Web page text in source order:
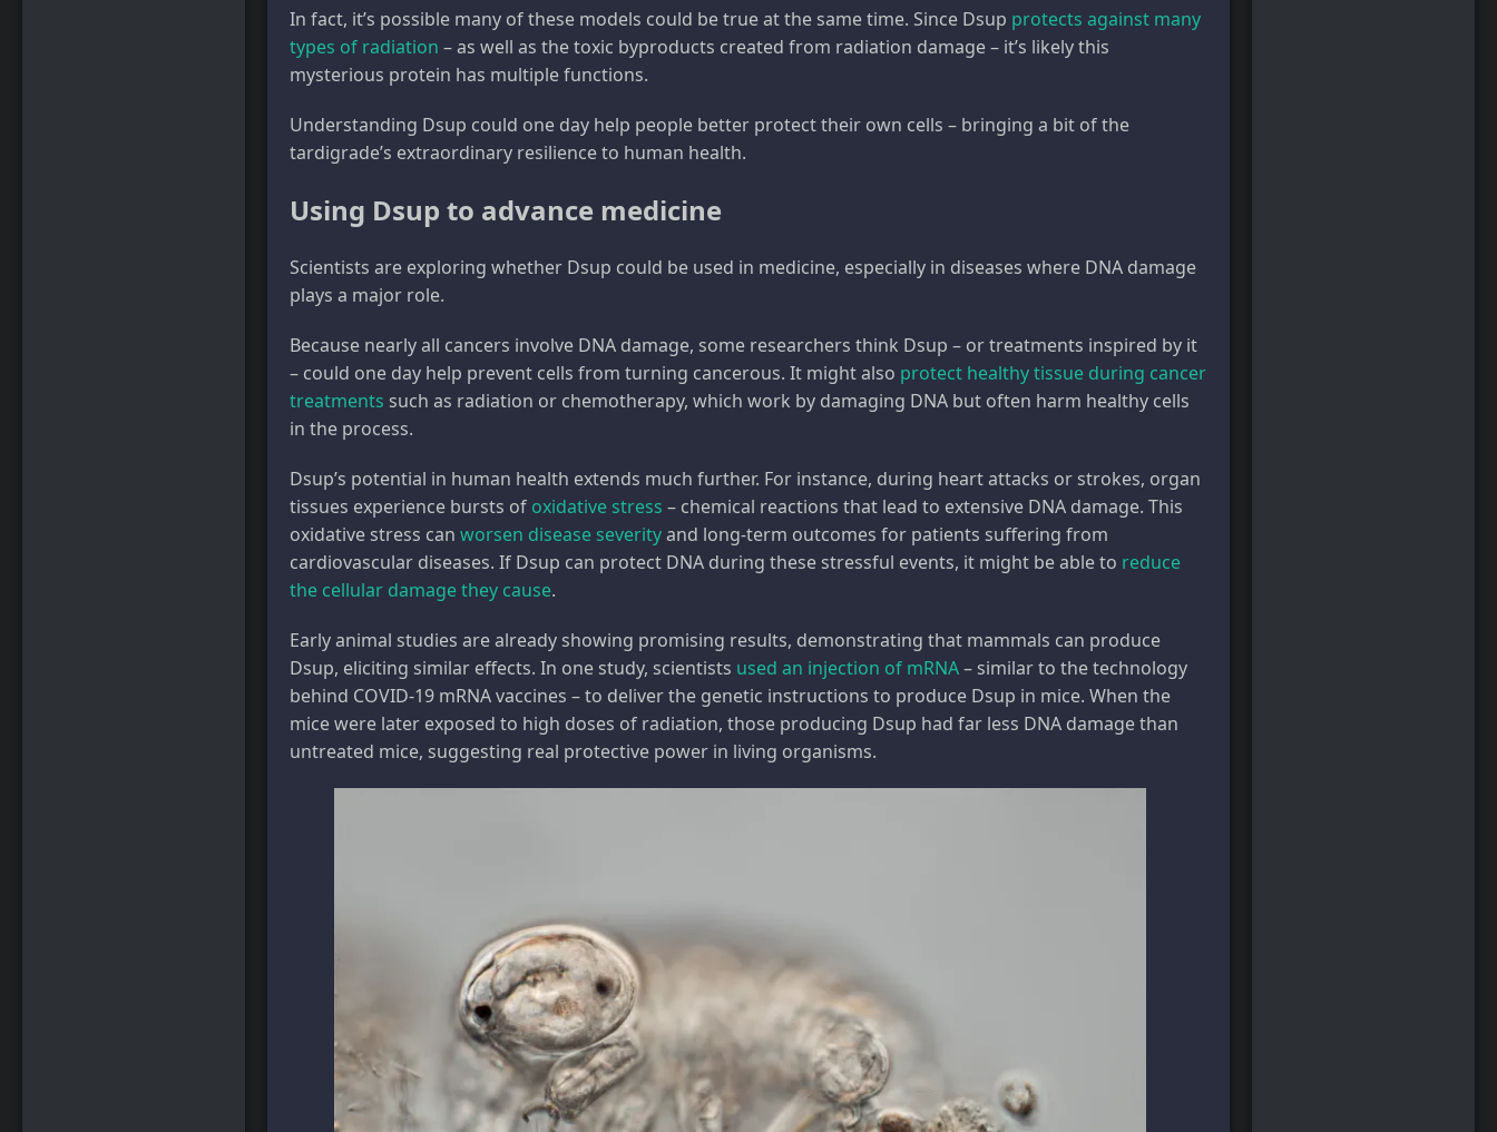
In fact, it’s possible many of these models could be true at the same time. Since Dsup protects against many
types of radiation – as well as the toxic byproducts created from radiation damage – it’s likely this
mysterious protein has multiple functions.
Understanding Dsup could one day help people better protect their own cells – bringing a bit of the
tardigrade’s extraordinary resilience to human health.
Using Dsup to advance medicine
Scientists are exploring whether Dsup could be used in medicine, especially in diseases where DNA damage
plays a major role.
Because nearly all cancers involve DNA damage, some researchers think Dsup – or treatments inspired by it
– could one day help prevent cells from turning cancerous. It might also protect healthy tissue during cancer
treatments such as radiation or chemotherapy, which work by damaging DNA but often harm healthy cells
in the process.
Dsup’s potential in human health extends much further. For instance, during heart attacks or strokes, organ
tissues experience bursts of oxidative stress – chemical reactions that lead to extensive DNA damage. This
oxidative stress can worsen disease severityand long-term outcomes for patients suffering from
cardiovascular diseases. If Dsup can protect DNA during these stressful events, it might be able to reduce
the cellular damage they cause.
Early animal studies are already showing promising results, demonstrating that mammals can produce
Dsup, eliciting similar effects. In one study, scientists used an injection of mRNA– similar to the technology
behind COVID-19 mRNA vaccines – to deliver the genetic instructions to produce Dsup in mice. When the
mice were later exposed to high doses of radiation, those producing Dsup had far less DNA damage than
untreated mice, suggesting real protective power in living organisms.